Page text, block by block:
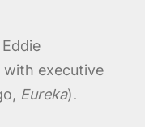
with executive
Eureka).